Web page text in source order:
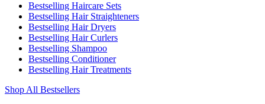
Bestselling Haircare Sets
Bestselling Hair Straighteners
Bestselling Hair Dryers
Bestselling Hair Curlers
Bestselling Shampoo
Bestselling Conditioner
Bestselling Hair Treatments
Shop All Bestsellers